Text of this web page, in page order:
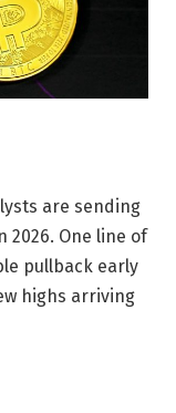
are sending
2026. One line of
pullback early
highs arriving